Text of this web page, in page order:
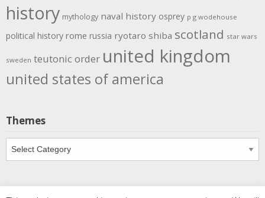
history mythology naval history osprey p g wodehouse
political history rome russia ryotaro shiba scotland star wars
sweden teutonic order united kingdom
united states of america
Themes
Themes